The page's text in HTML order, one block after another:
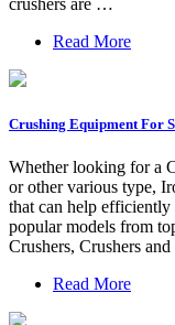
Read More
Crushing Equipment For
Whether looking for a
or other various type,
that can help
popular models from
Crushers, Crushers and
Read More